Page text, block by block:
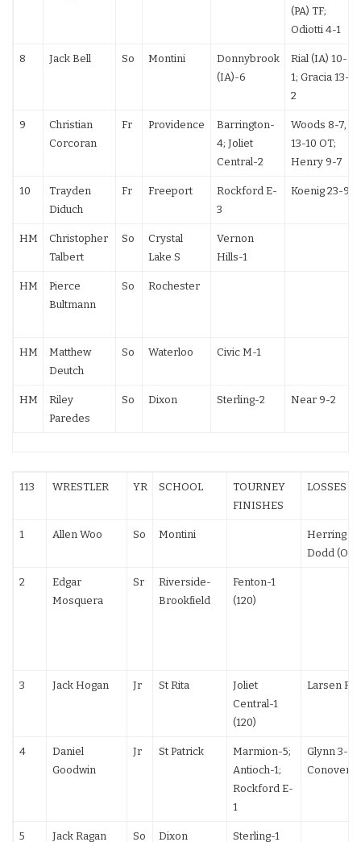
(PA) TF;
Odiotti 4-1
8 Jack Bell So Montini
Donnybrook
(IA)-6
Rial (IA) 10-
1; Gracia 13-
2
9
Christian
Corcoran
Fr Providence
Barrington-
4; Joliet
Central-2
Woods 8-7,
13-10 OT;
Henry 9-7
10
Trayden
Diduch
Fr Freeport
Rockford E-
3
Koenig 23-9
HM
Christopher
Talbert
So
Crystal
Lake S
Vernon
Hills-1
HM
Pierce
Bultmann
So Rochester
HM
Matthew
Deutch
So Waterloo Civic M-1
HM
Riley
Paredes
So Dixon Sterling-2 Near 9-2
113 WRESTLER YR SCHOOL
TOURNEY
FINISHES
LOSSES
1 Allen Woo So Montini
Herring
Dodd
2
Edgar
Mosquera
Sr
Riverside-
Brookfield
Fenton-1
(120)
3 Jack Hogan Jr St Rita
Joliet
Central-1
(120)
Larsen F
4
Daniel
Goodwin
Jr St Patrick
Marmion-5;
Antioch-1;
Rockford E-
1
Glynn 3-2;
Conover
5 Jack Ragan So Dixon Sterling-1